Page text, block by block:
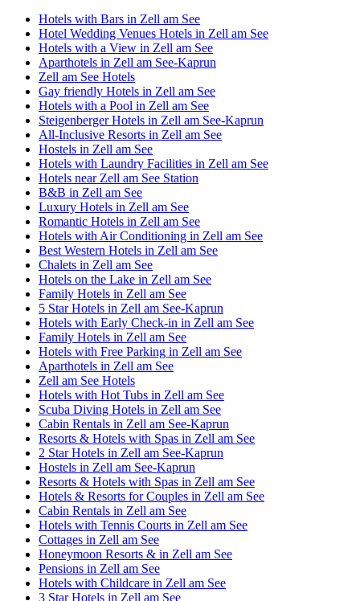
Hotels with Bars in Zell am See
Hotel Wedding Venues Hotels in Zell am See
Hotels with a View in Zell am See
Aparthotels in Zell am See-Kaprun
Zell am See Hotels
Gay friendly Hotels in Zell am See
Hotels with a Pool in Zell am See
Steigenberger Hotels in Zell am See-Kaprun
All-Inclusive Resorts in Zell am See
Hostels in Zell am See
Hotels with Laundry Facilities in Zell am See
Hotels near Zell am See Station
B&B in Zell am See
Luxury Hotels in Zell am See
Romantic Hotels in Zell am See
Hotels with Air Conditioning in Zell am See
Best Western Hotels in Zell am See
Chalets in Zell am See
Hotels on the Lake in Zell am See
Family Hotels in Zell am See
5 Star Hotels in Zell am See-Kaprun
Hotels with Early Check-in in Zell am See
Family Hotels in Zell am See
Hotels with Free Parking in Zell am See
Aparthotels in Zell am See
Zell am See Hotels
Hotels with Hot Tubs in Zell am See
Scuba Diving Hotels in Zell am See
Cabin Rentals in Zell am See-Kaprun
Resorts & Hotels with Spas in Zell am See
2 Star Hotels in Zell am See-Kaprun
Hostels in Zell am See-Kaprun
Resorts & Hotels with Spas in Zell am See
Hotels & Resorts for Couples in Zell am See
Cabin Rentals in Zell am See
Hotels with Tennis Courts in Zell am See
Cottages in Zell am See
Honeymoon Resorts & in Zell am See
Pensions in Zell am See
Hotels with Childcare in Zell am See
3 Star Hotels in Zell am See